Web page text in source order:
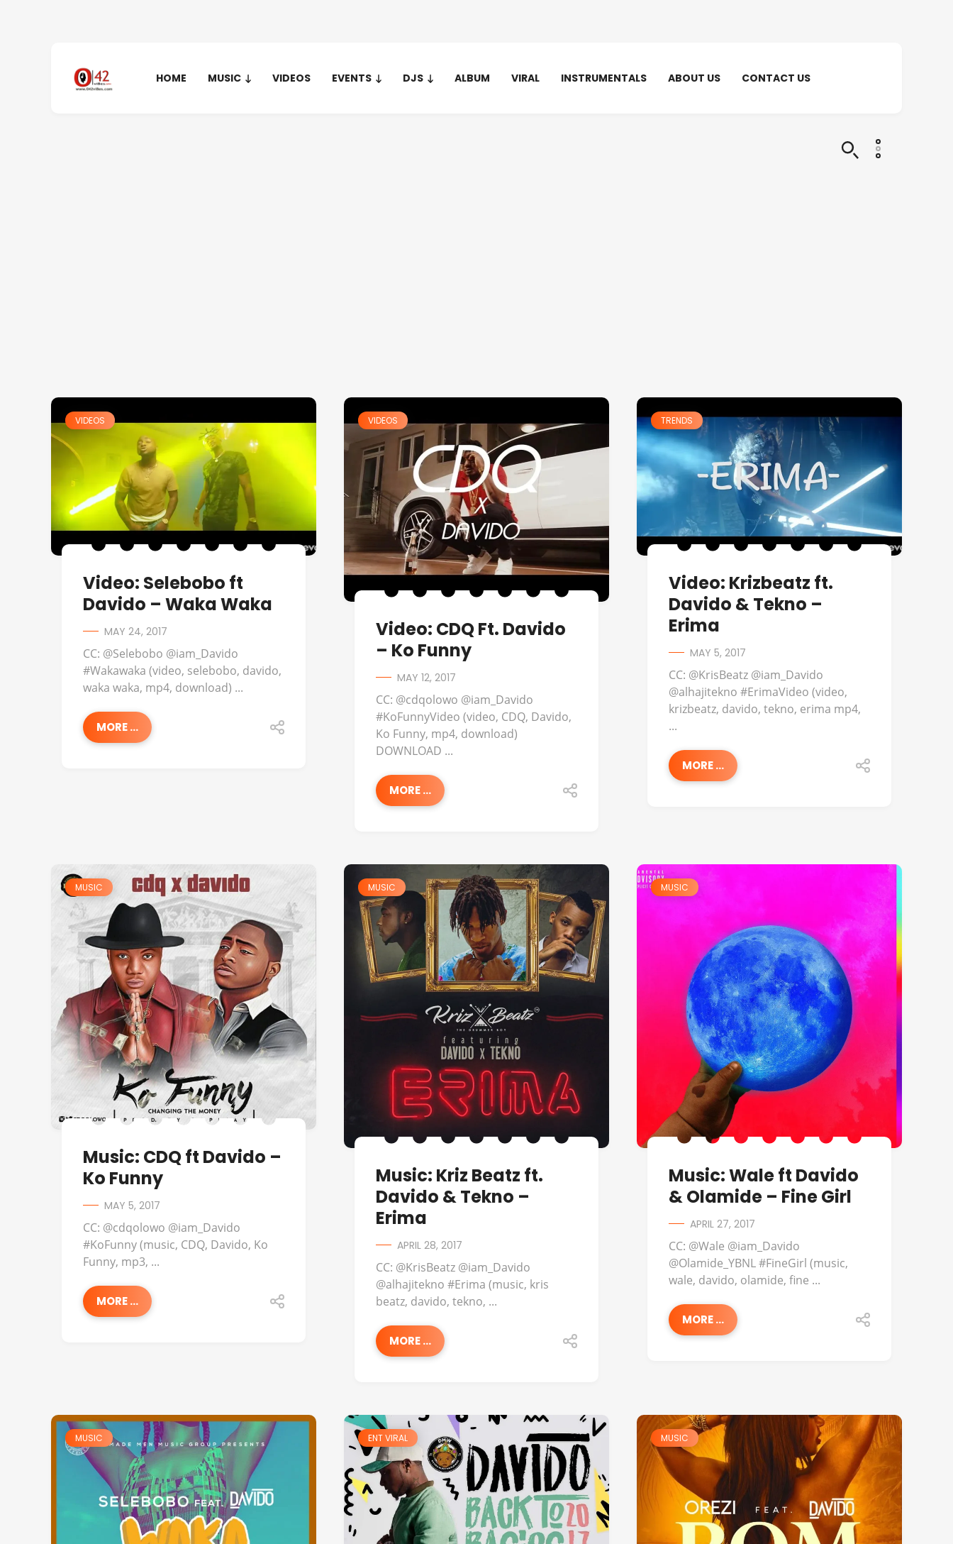
HOME MUSIC VIDEOS EVENTS DJS ALBUM VIRAL INSTRUMENTALS ABOUT US CONTACT US
VIDEOS
Video: Selebobo ft
Davido – Waka Waka
MAY 24, 2017
CC: @Selebobo @iam_Davido
#Wakawaka (video, selebobo, davido,
waka waka, mp4, download) ...
MORE ...
VIDEOS
Video: CDQ Ft. Davido
– Ko Funny
MAY 12, 2017
CC: @cdqolowo @iam_Davido
#KoFunnyVideo (video, CDQ, Davido,
Ko Funny, mp4, download)
DOWNLOAD ...
MORE ...
TRENDS
Video: Krizbeatz ft.
Davido & Tekno –
Erima
MAY 5, 2017
CC: @KrisBeatz @iam_Davido
@alhajitekno #ErimaVideo (video,
krizbeatz, davido, tekno, erima mp4,
...
MORE ...
MUSIC
Music: CDQ ft Davido –
Ko Funny
MAY 5, 2017
CC: @cdqolowo @iam_Davido
#KoFunny (music, CDQ, Davido, Ko
Funny, mp3, ...
MORE ...
MUSIC
Music: Kriz Beatz ft.
Davido & Tekno –
Erima
APRIL 28, 2017
CC: @KrisBeatz @iam_Davido
@alhajitekno #Erima (music, kris
beatz, davido, tekno, ...
MORE ...
MUSIC
Music: Wale ft Davido
& Olamide – Fine Girl
APRIL 27, 2017
CC: @Wale @iam_Davido
@Olamide_YBNL #FineGirl (music,
wale, davido, olamide, fine ...
MORE ...
MUSIC ENT VIRAL MUSIC